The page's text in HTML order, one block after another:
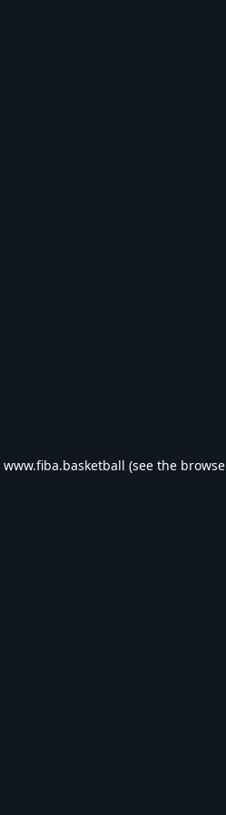
www.fiba.basketball (see the